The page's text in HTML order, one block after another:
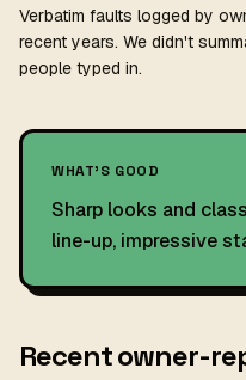
Verbatim faults logged by
recent years. We didn't
people typed in.
WHAT'S GOOD
Sharp looks and
line-up, impressive
Recent owner-